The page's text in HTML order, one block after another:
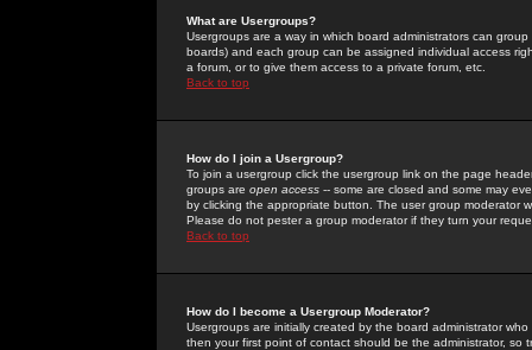
What are Usergroups?
Usergroups are a way in which board administrators can
boards) and each group can be assigned individual access
a forum, or to give them access to a private forum, etc.
Back to top
How do I join a Usergroup?
To join a usergroup click the usergroup link on the page
groups are open access -- some are closed and some may
by clicking the appropriate button. The user group moderator
Please do not pester a group moderator if they turn your
Back to top
How do I become a Usergroup Moderator?
Usergroups are initially created by the board administrator
then your first point of contact should be the administrator, so